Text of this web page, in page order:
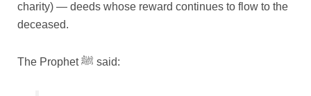
charity) — deeds whose reward continues to flow to the
deceased.
The Prophet ﷺ said: